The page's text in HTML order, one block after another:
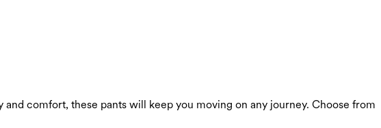
comfort, these pants will keep you moving on any journey. Choose from